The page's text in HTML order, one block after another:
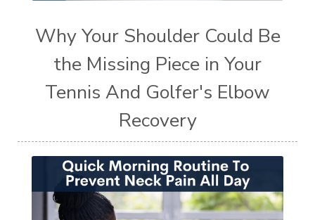
Why Your Shoulder Could Be
the Missing Piece in Your
Tennis And Golfer's Elbow
Recovery